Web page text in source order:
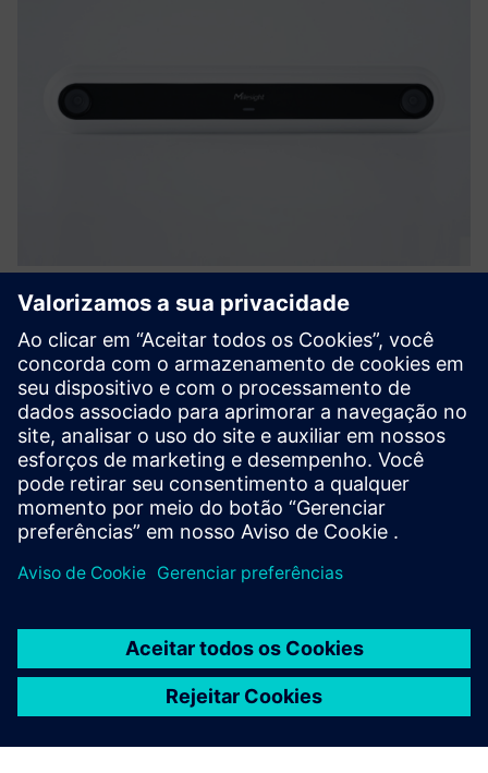
VS126 AI Ultra High-Mount People
Counter
Powered by Binocular Stereo vision, VS126 redefines high-
ceiling environments. Mounted at 6–15m, it covers over
75m² with GDPR-compliant analytics that unlock the true
potential of grand-scale venues.
Saiba mais